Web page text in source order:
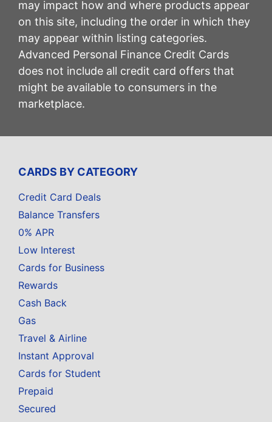
may impact how and where products appear
on this site, including the order in which they
may appear within listing categories.
Advanced Personal Finance Credit Cards
does not include all credit card offers that
might be available to consumers in the
marketplace.
CARDS BY CATEGORY
Credit Card Deals
Balance Transfers
0% APR
Low Interest
Cards for Business
Rewards
Cash Back
Gas
Travel & Airline
Instant Approval
Cards for Student
Prepaid
Secured